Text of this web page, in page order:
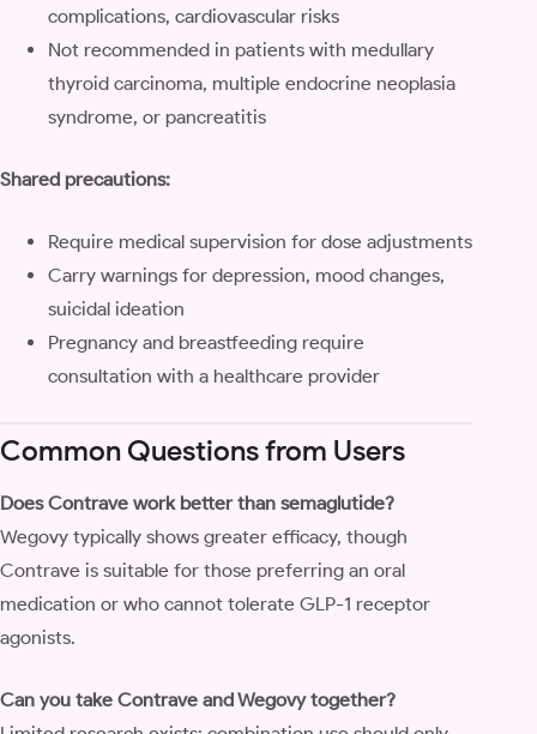
complications, cardiovascular risks
Not recommended in patients with medullary
thyroid carcinoma, multiple endocrine neoplasia
syndrome, or pancreatitis
Shared precautions:
Require medical supervision for dose adjustments
Carry warnings for depression, mood changes,
suicidal ideation
Pregnancy and breastfeeding require
consultation with a healthcare provider
Common Questions from Users
Does Contrave work better than semaglutide?
Wegovy typically shows greater efficacy, though
Contrave is suitable for those preferring an oral
medication or who cannot tolerate GLP-1 receptor
agonists.
Can you take Contrave and Wegovy together?